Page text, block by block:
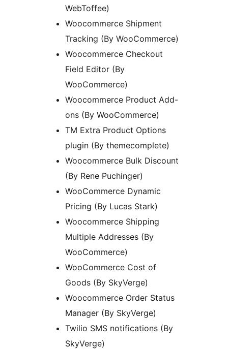
WebToffee)
Woocommerce Shipment
Tracking (By WooCommerce)
Woocommerce Checkout
Field Editor (By
WooCommerce)
Woocommerce Product Add-
ons (By WooCommerce)
TM Extra Product Options
plugin (By themecomplete)
Woocommerce Bulk Discount
(By Rene Puchinger)
WooCommerce Dynamic
Pricing (By Lucas Stark)
Woocommerce Shipping
Multiple Addresses (By
WooCommerce)
WooCommerce Cost of
Goods (By SkyVerge)
Woocommerce Order Status
Manager (By SkyVerge)
Twilio SMS notifications (By
SkyVerge)